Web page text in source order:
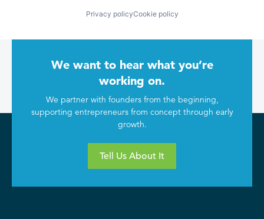
Privacy policyCookie policy
We want to hear what you’re
working on.
We partner with founders from the beginning,
supporting entrepreneurs from concept through early
growth.
Tell Us About It